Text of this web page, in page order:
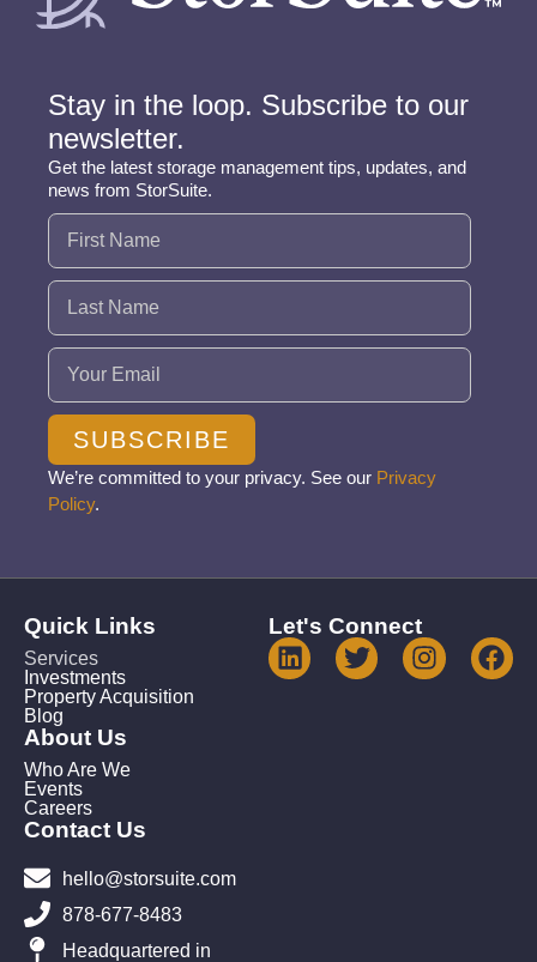
Stay in the loop. Subscribe to our
newsletter.
Get the latest storage management tips, updates, and
news from StorSuite.
Name (Required)
Email (Required)
SUBSCRIBE
We’re committed to your privacy. See our Privacy
Policy.
Quick Links
Services
Investments
Property Acquisition
Blog
About Us
Who Are We
Events
Careers
Contact Us
hello@storsuite.com
878-677-8483
Headquartered in
Let's Connect